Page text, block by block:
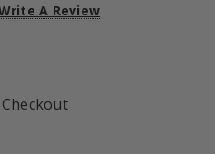
A Review